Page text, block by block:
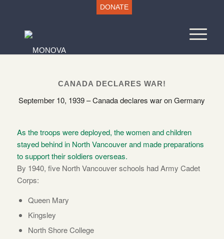
DONATE
CANADA DECLARES WAR!
September 10, 1939 – Canada declares war on Germany
As the troops were deployed, the women and children
stayed behind in North Vancouver and made preparations
to support their soldiers overseas.
By 1940, five North Vancouver schools had Army Cadet
Corps:
Queen Mary
Kingsley
North Shore College